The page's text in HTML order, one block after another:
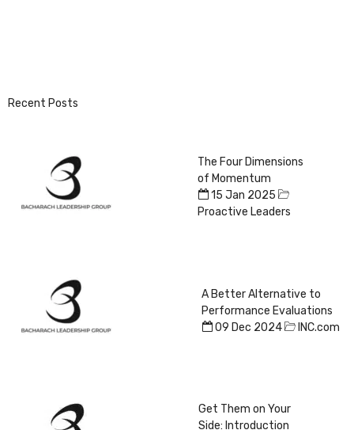
Recent Posts
The Four Dimensions
of Momentum
15 Jan 2025
Proactive Leaders
A Better Alternative to
Performance Evaluations
09 Dec 2024
INC.com
Get Them on Your
Side: Introduction